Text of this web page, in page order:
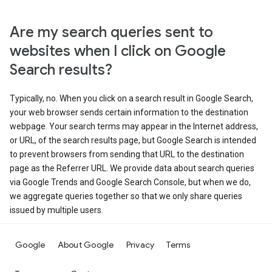
Are my search queries sent to
websites when I click on Google
Search results?
Typically, no. When you click on a search result in Google Search,
your web browser sends certain information to the destination
webpage. Your search terms may appear in the Internet address,
or URL, of the search results page, but Google Search is intended
to prevent browsers from sending that URL to the destination
page as the Referrer URL. We provide data about search queries
via Google Trends and Google Search Console, but when we do,
we aggregate queries together so that we only share queries
issued by multiple users.
Google About Google Privacy Terms